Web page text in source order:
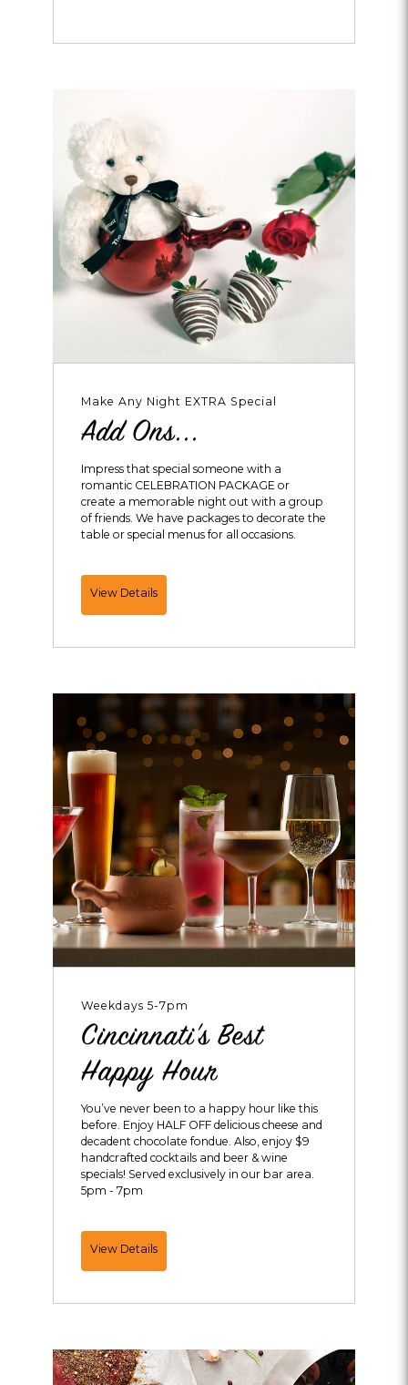
Make Any Night EXTRA Special
Add Ons...
Impress that special someone with a
romantic CELEBRATION PACKAGE or
create a memorable night out with a group
of friends. We have packages to decorate the
table or special menus for all occasions.
View DetailsAdd
Ons...
Weekdays 5-7pm
Cincinnati's Best
Happy Hour
You’ve never been to a happy hour like this
before. Enjoy HALF OFF delicious cheese and
decadent chocolate fondue. Also, enjoy $9
handcrafted cocktails and beer & wine
specials! Served exclusively in our bar area.
5pm - 7pm
View DetailsCincinnati's
Best
Hour